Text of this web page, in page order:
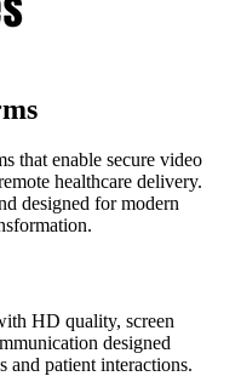
that enable secure video
healthcare delivery.
designed for modern
HD quality, screen
designed
and patient interactions.